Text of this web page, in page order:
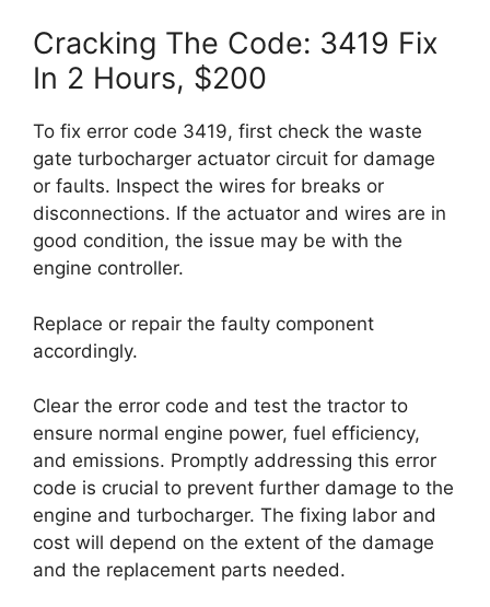
Cracking The Code: 3419 Fix
In 2 Hours, $200
To fix error code 3419, first check the waste
gate turbocharger actuator circuit for damage
or faults. Inspect the wires for breaks or
disconnections. If the actuator and wires are in
good condition, the issue may be with the
engine controller.
Replace or repair the faulty component
accordingly.
Clear the error code and test the tractor to
ensure normal engine power, fuel efficiency,
and emissions. Promptly addressing this error
code is crucial to prevent further damage to the
engine and turbocharger. The fixing labor and
cost will depend on the extent of the damage
and the replacement parts needed.